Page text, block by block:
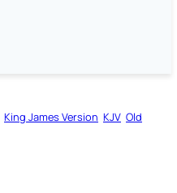
King James Version KJV Old